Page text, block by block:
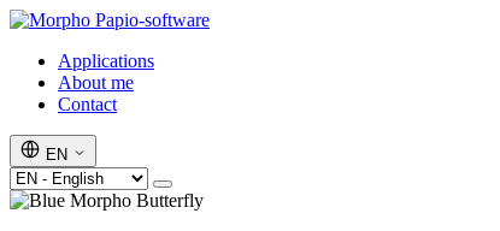
Papio-software
Applications
About me
Contact
EN